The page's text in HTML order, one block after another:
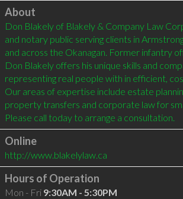
Click to load
About
Don Blakely of Blakely & Company Law
and notary public serving clients in
and across the Okanagan. Former infantry
Don Blakely offers his unique skills and
representing real people with in efficient,
Our areas of expertise include estate
property transfers and corporate law for
Please call today to arrange a consultation.
Online
http://www.blakelylaw.ca
Hours of Operation
Mon - Fri 9:30AM - 5:30PM